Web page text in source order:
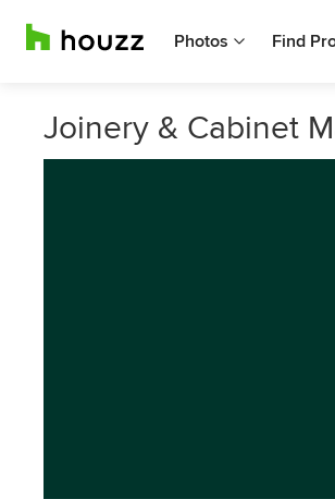
Photos Find
Joinery & Cabinet